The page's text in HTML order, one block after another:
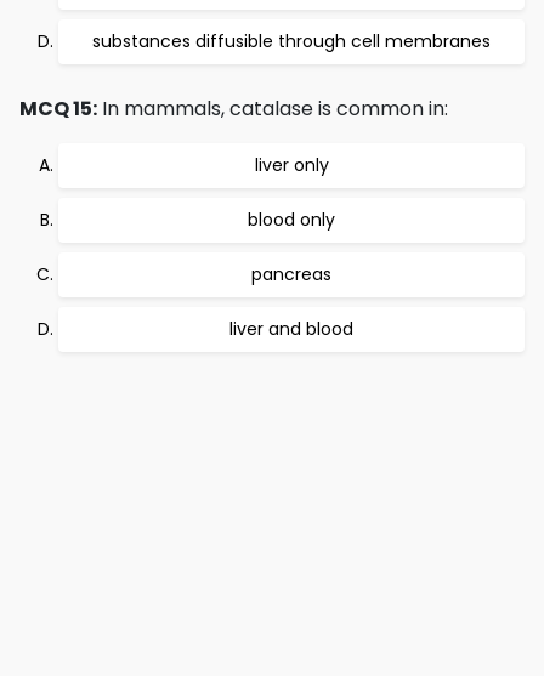
substances diffusible through cell membranes
MCQ 15: In mammals, catalase is common in:
liver only
blood only
pancreas
liver and blood